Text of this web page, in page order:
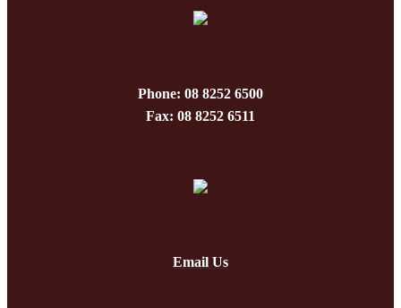
Phone: 08 8252 6500
Fax: 08 8252 6511
Email Us